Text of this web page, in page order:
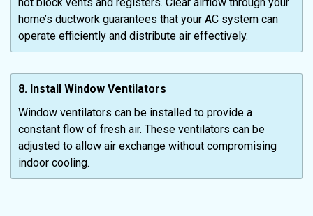
home’s ductwork guarantees that your AC system can
operate efficiently and distribute air effectively.
8. Install Window Ventilators
Window ventilators can be installed to provide a
constant flow of fresh air. These ventilators can be
adjusted to allow air exchange without compromising
indoor cooling.